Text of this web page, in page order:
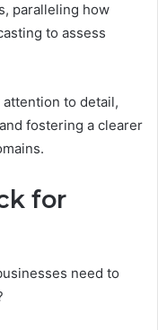
paralleling how
to assess
to detail,
fostering a clearer
for
need to